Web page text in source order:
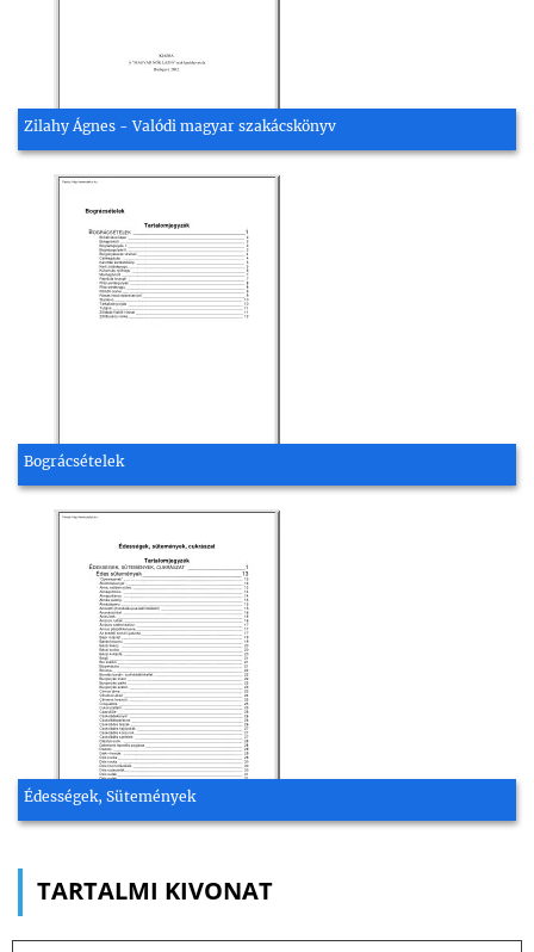
Zilahy Ágnes - Valódi magyar szakácskönyv
Bográcsételek
Édességek, Sütemények
TARTALMI KIVONAT